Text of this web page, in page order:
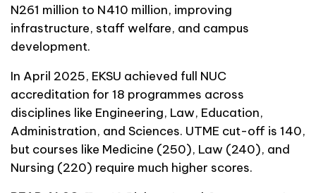
N261 million to N410 million, improving
infrastructure, staff welfare, and campus
development.
In April 2025, EKSU achieved full NUC
accreditation for 18 programmes across
disciplines like Engineering, Law, Education,
Administration, and Sciences. UTME cut-off is 140,
but courses like Medicine (250), Law (240), and
Nursing (220) require much higher scores.